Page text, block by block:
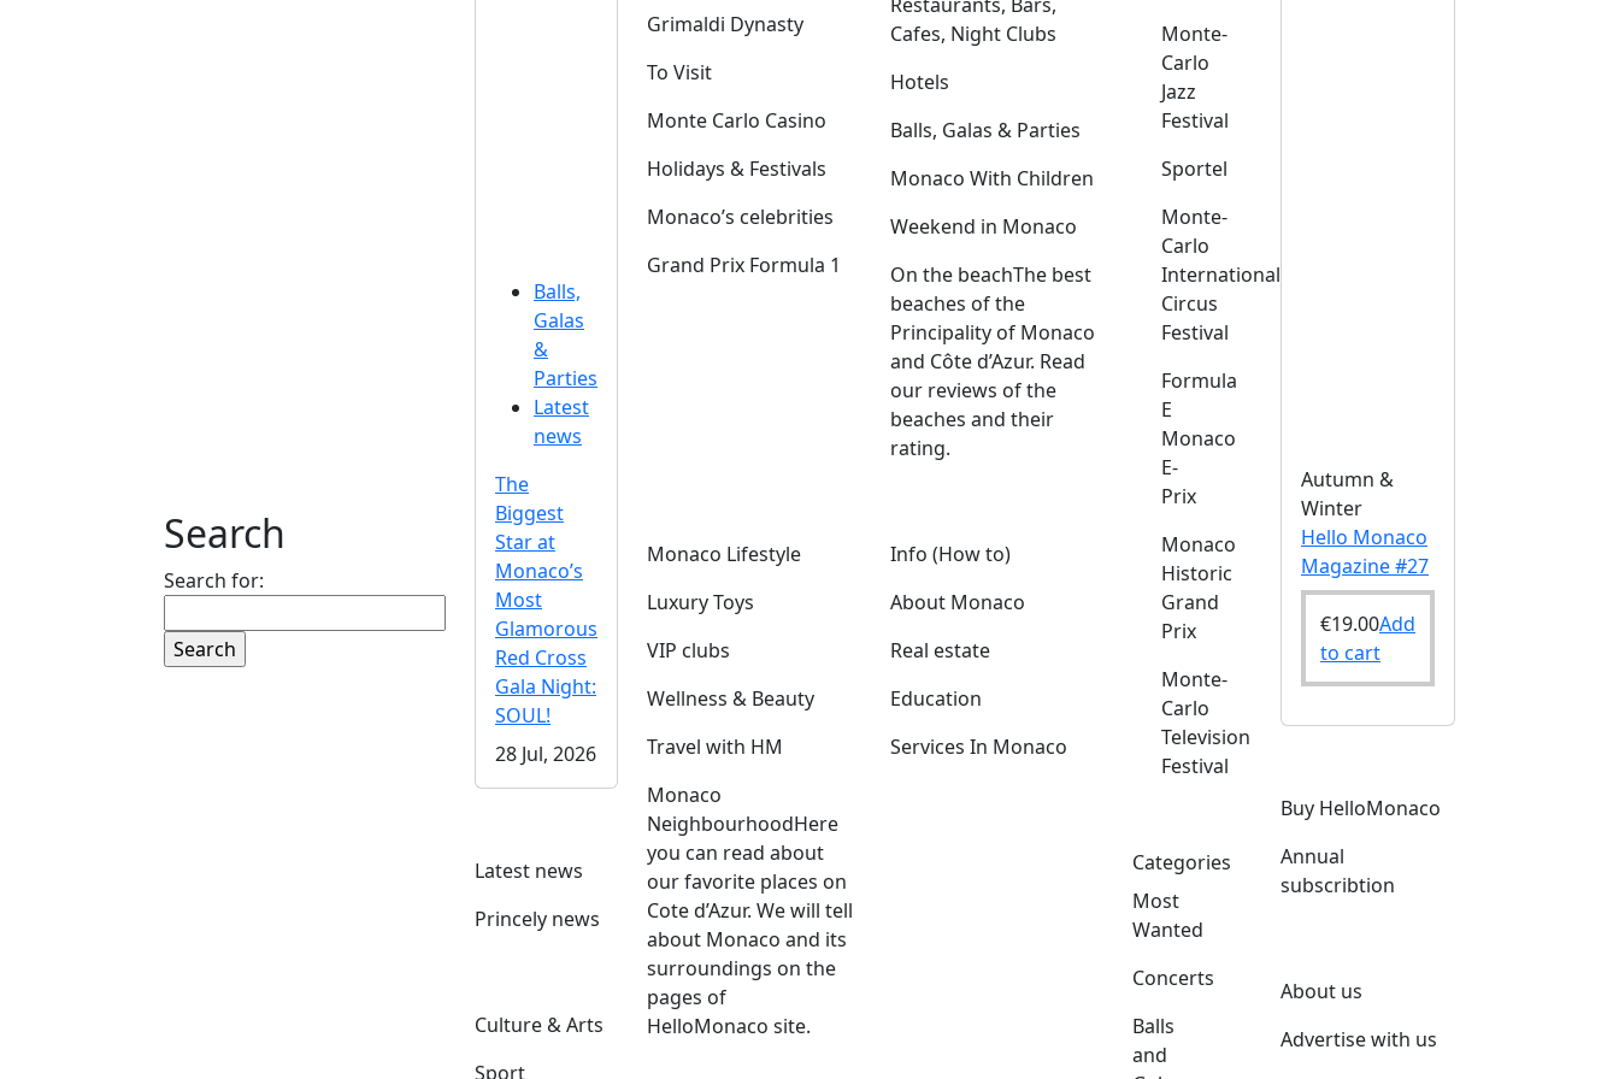
Search
Search for:
Balls,
Galas
&
Parties
Latest
news
The
Biggest
Star at
Monaco’s
Most
Glamorous
Red Cross
Gala Night:
SOUL!
28 Jul, 2026
Latest news
Princely news
Culture & Arts
Sport
Grimaldi Dynasty
To Visit
Monte Carlo Casino
Holidays & Festivals
Monaco’s celebrities
Grand Prix Formula 1
Cafes, Night Clubs
Hotels
Balls, Galas & Parties
Monaco With Children
Weekend in Monaco
On the beachThe best
beaches of the
Principality of Monaco
and Côte d’Azur. Read
our reviews of the
beaches and their
rating.
Monaco Lifestyle
Luxury Toys
VIP clubs
Wellness & Beauty
Travel with HM
Monaco
NeighbourhoodHere
you can read about
our favorite places on
Cote d’Azur. We will tell
about Monaco and its
surroundings on the
pages of
HelloMonaco site.
Info (How to)
About Monaco
Real estate
Education
Services In Monaco
Monte-
Carlo
Jazz
Festival
Sportel
Monte-
Carlo
International
Circus
Festival
Formula
E
Monaco
E-
Prix
Monaco
Historic
Grand
Prix
Monte-
Carlo
Television
Festival
Categories
Most
Wanted
Concerts
Balls
and
Autumn &
Winter
Hello Monaco
Magazine #27
€19.00Add
to cart
Buy HelloMonaco
Annual
subscribtion
About us
Advertise with us